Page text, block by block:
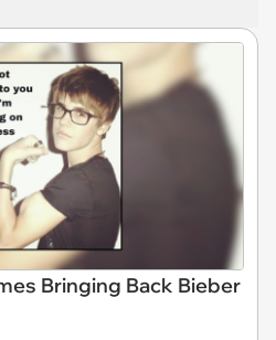
Bringing Back Bieber